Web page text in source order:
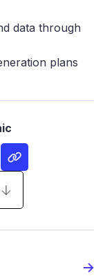
data through
plans